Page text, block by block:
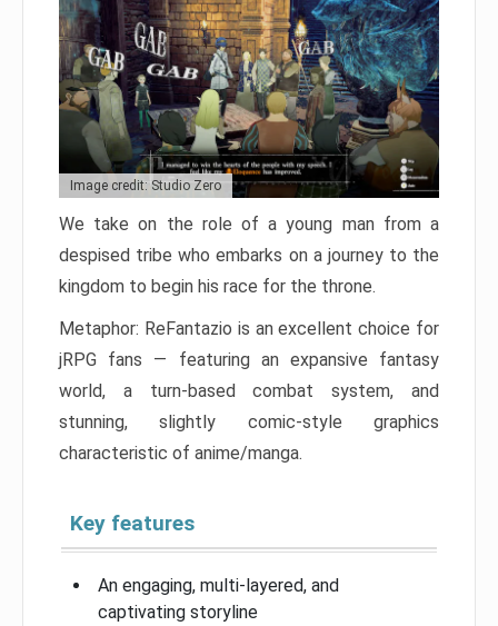
Image credit: Studio Zero
We take on the role of a young man from a
despised tribe who embarks on a journey to the
kingdom to begin his race for the throne.
Metaphor: ReFantazio is an excellent choice for
jRPG fans — featuring an expansive fantasy
world, a turn-based combat system, and
stunning, slightly comic-style graphics
characteristic of anime/manga.
Key features
An engaging, multi-layered, and
captivating storyline